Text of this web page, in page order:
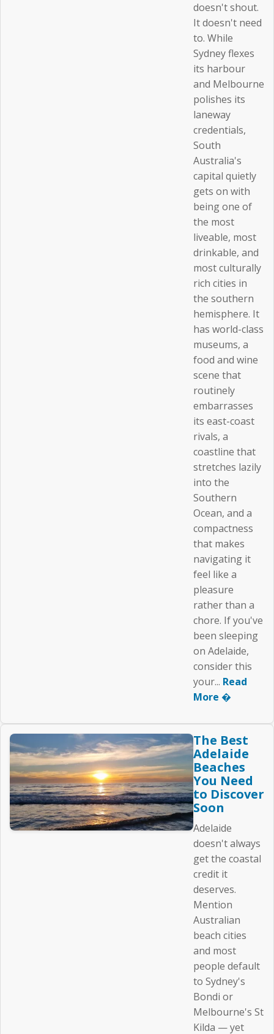
doesn't shout.
It doesn't need
to. While
Sydney flexes
its harbour
and Melbourne
polishes its
laneway
credentials,
South
Australia's
capital quietly
gets on with
being one of
the most
liveable, most
drinkable, and
most culturally
rich cities in
the southern
hemisphere. It
has world-class
museums, a
food and wine
scene that
routinely
embarrasses
its east-coast
rivals, a
coastline that
stretches lazily
into the
Southern
Ocean, and a
compactness
that makes
navigating it
feel like a
pleasure
rather than a
chore. If you've
been sleeping
on Adelaide,
consider this
your... Read
More �
The Best
Adelaide
Beaches
You Need
to Discover
Soon
Adelaide
doesn't always
get the coastal
credit it
deserves.
Mention
Australian
beach cities
and most
people default
to Sydney's
Bondi or
Melbourne's St
Kilda — yet